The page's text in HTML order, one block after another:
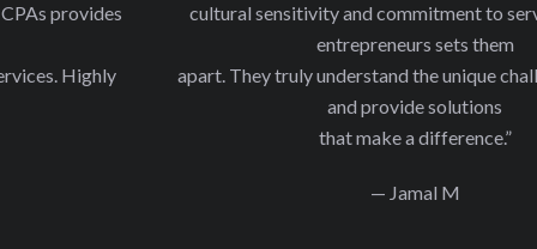
cultural sensitivity and commitment to serving minority
entrepreneurs sets them
apart. They truly understand the unique challenges we face
and provide solutions
that make a difference.”